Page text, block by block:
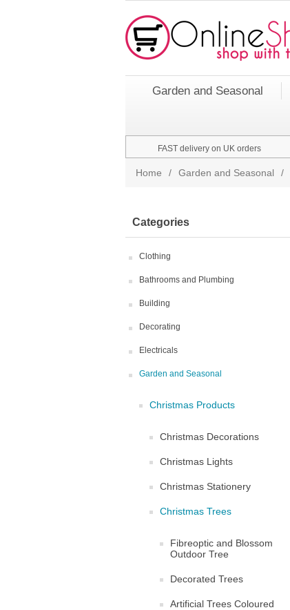
Garden and Seasonal
FAST delivery on UK orders
Home / Garden and Seasonal /
Categories
Clothing
Bathrooms and Plumbing
Building
Decorating
Electricals
Garden and Seasonal
Christmas Products
Christmas Decorations
Christmas Lights
Christmas Stationery
Christmas Trees
Fibreoptic and Blossom
Outdoor Tree
Decorated Trees
Artificial Trees Coloured